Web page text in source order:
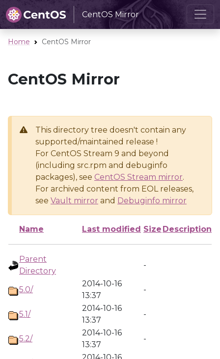
CentOS Mirror
Home CentOS Mirror
CentOS Mirror
This directory tree doesn't contain any
supported/maintained release !
For CentOS Stream 9 and beyond
(including src.rpm and debuginfo
packages), see CentOS Stream mirror.
For archived content from EOL releases,
see Vault mirror and Debuginfo mirror
Name Last modified Size Description
Parent
Directory
-
5.0/
2014-10-16
13:37
-
5.1/
2014-10-16
13:37
-
5.2/
2014-10-16
13:37
-